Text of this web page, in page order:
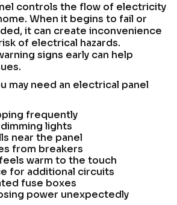
controls the flow of electricity
When it begins to fail or
it can create inconvenience
of electrical hazards.
signs early can help
may need an electrical panel
frequently
lights
near the panel
from breakers
warm to the touch
for additional circuits
fuse boxes
power unexpectedly